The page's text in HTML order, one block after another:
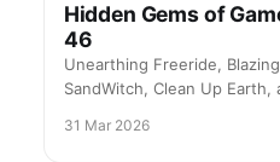
Hidden Gems of
46
Unearthing Freeride,
SandWitch, Clean Up
31 Mar 2026